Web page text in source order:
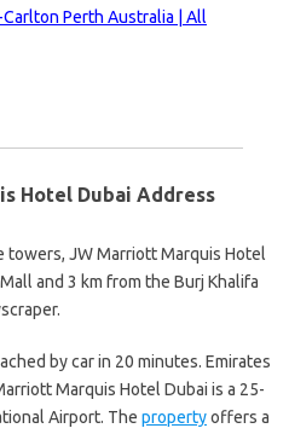
Perth Australia | All
Hotel Dubai Address
towers, JW Marriott Marquis Hotel
and 3 km from the Burj Khalifa
by car in 20 minutes. Emirates
Marquis Hotel Dubai is a 25-
Airport. The propertyoffers a